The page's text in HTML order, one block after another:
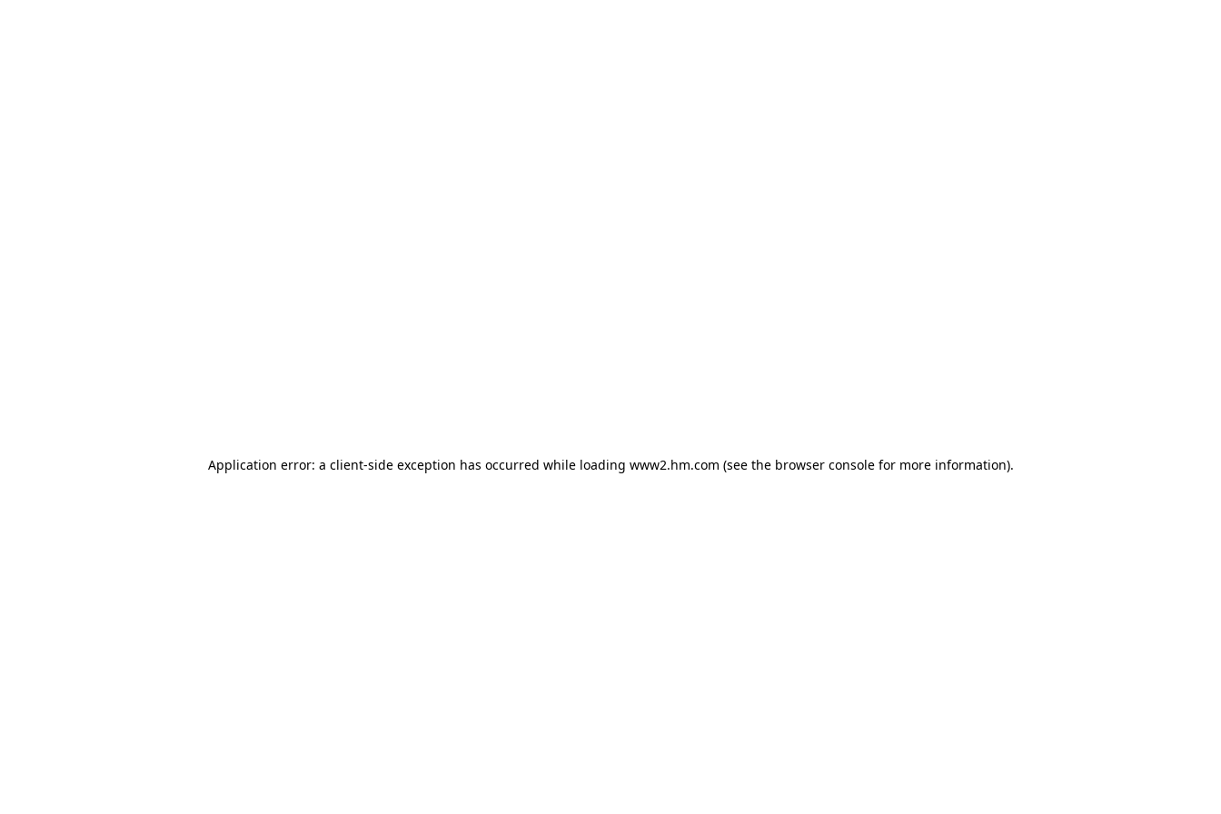
Application error: a client-side exception has occurred while loading www2.hm.com (see the browser console for more information).